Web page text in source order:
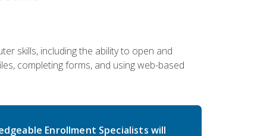
skills, including the ability to open and
completing forms, and using web-based
Enrollment Specialists will